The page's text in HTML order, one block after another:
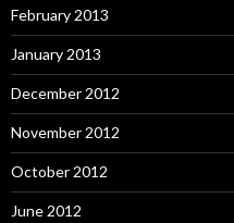
February 2013
January 2013
December 2012
November 2012
October 2012
June 2012